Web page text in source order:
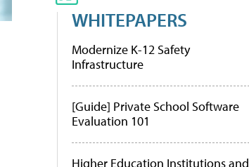
WHITEPAPERS
Modernize K-12 Safety
Infrastructure
[Guide] Private School Software
Evaluation 101
Higher Education Institutions and